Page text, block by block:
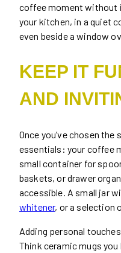
coffee moment without
your kitchen, in a quiet
even beside a window
KEEP IT
AND
Once you’ve chosen
essentials: your coffee
small container for
baskets, or drawer
accessible. A small jar
whitener, or a selection
Adding personal
Think ceramic mugs